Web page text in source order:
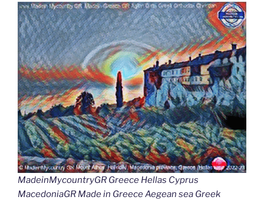
MadeinMycountryGR Greece Hellas Cyprus
MacedoniaGR Made in Greece Aegean sea Greek